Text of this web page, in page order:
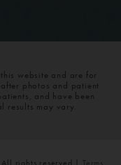
website and are for
photos and patient
and have been
results may vary.
rights reserved | Terms